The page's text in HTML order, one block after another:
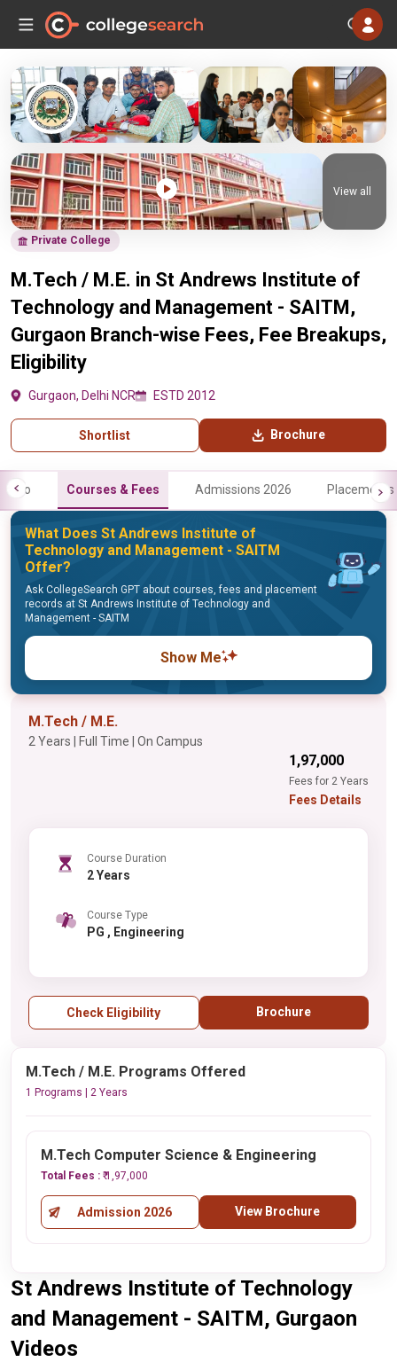
Private College
M.Tech / M.E. in St Andrews Institute of
Technology and Management - SAITM,
Gurgaon Branch-wise Fees, Fee Breakups,
Eligibility
Gurgaon, Delhi NCR ESTD 2012
Shortlist Brochure
View all
Info Courses & Fees Admissions 2026 Placements
What Does St Andrews Institute of
Technology and Management - SAITM
Offer?
Ask CollegeSearch GPT about courses, fees and placement
records at St Andrews Institute of Technology and
Management - SAITM
Show Me
M.Tech / M.E.
2 Years | Full Time | On Campus
₹1,97,000
Fees for 2 Years
Fees Details
Course Duration
2 Years
Course Type
PG , Engineering
Check Eligibility Brochure
M.Tech / M.E. Programs Offered
1 Programs | 2 Years
M.Tech Computer Science & Engineering
Total Fees : ₹ 1,97,000
Admission 2026 View Brochure
St Andrews Institute of Technology
and Management - SAITM, Gurgaon
Videos